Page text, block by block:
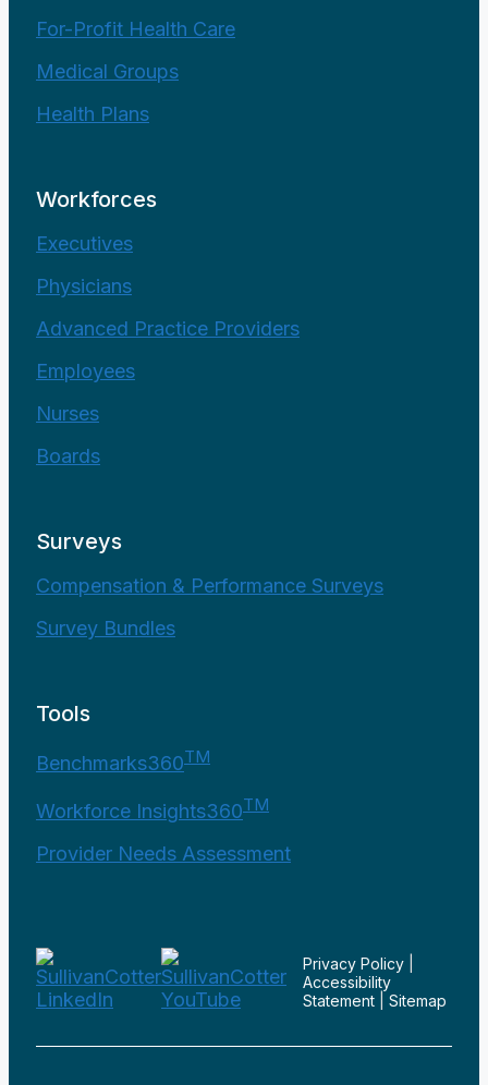
For-Profit Health Care
Medical Groups
Health Plans
Workforces
Executives
Physicians
Advanced Practice Providers
Employees
Nurses
Boards
Surveys
Compensation & Performance Surveys
Survey Bundles
Tools
Benchmarks360TM
Workforce Insights360TM
Provider Needs Assessment
Privacy Policy
Accessibility
Statement
Sitemap